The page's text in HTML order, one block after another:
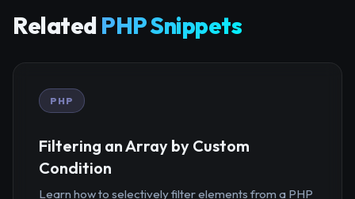
Related PHP Snippets
PHP
Filtering an Array by Custom
Condition
Learn how to selectively filter elements from a PHP